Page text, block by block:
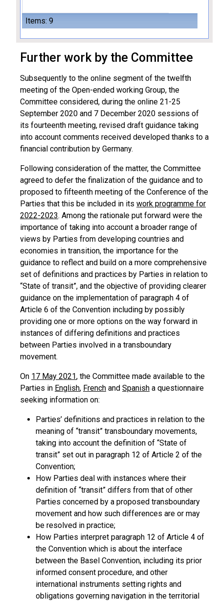
Items: 9
Further work by the Committee
Subsequently to the online segment of the twelfth
meeting of the Open-ended working Group, the
Committee considered, during the online 21-25
September 2020 and 7 December 2020 sessions of
its fourteenth meeting, revised draft guidance taking
into account comments received developed thanks to a
financial contribution by Germany.
Following consideration of the matter, the Committee
agreed to defer the finalization of the guidance and to
proposed to fifteenth meeting of the Conference of the
Parties that this be included in its work programme for
2022-2023. Among the rationale put forward were the
importance of taking into account a broader range of
views by Parties from developing countries and
economies in transition, the importance for the
guidance to reflect and build on a more comprehensive
set of definitions and practices by Parties in relation to
“State of transit”, and the objective of providing clearer
guidance on the implementation of paragraph 4 of
Article 6 of the Convention including by possibly
providing one or more options on the way forward in
instances of differing definitions and practices
between Parties involved in a transboundary
movement.
On 17 May 2021, the Committee made available to the
Parties in English, French and Spanish a questionnaire
seeking information on:
Parties’ definitions and practices in relation to the
meaning of “transit” transboundary movements,
taking into account the definition of “State of
transit” set out in paragraph 12 of Article 2 of the
Convention;
How Parties deal with instances where their
definition of “transit” differs from that of other
Parties concerned by a proposed transboundary
movement and how such differences are or may
be resolved in practice;
How Parties interpret paragraph 12 of Article 4 of
the Convention which is about the interface
between the Basel Convention, including its prior
informed consent procedure, and other
international instruments setting rights and
obligations governing navigation in the territorial